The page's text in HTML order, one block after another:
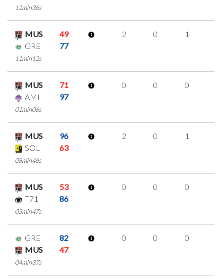
11min36s
MUS
49
GRE
77
11min12s
2 0 1
MUS
71
AMI
97
01min06s
0 0 0
MUS
96
SOL
63
08min46s
2 0 1
MUS
53
T71
86
03min47s
0 0 0
GRE
82
MUS
47
04min37s
0 0 0